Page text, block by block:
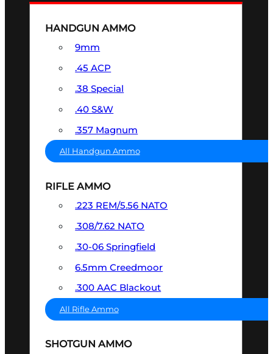
HANDGUN AMMO
9mm
.45 ACP
.38 Special
.40 S&W
.357 Magnum
All Handgun Ammo
RIFLE AMMO
.223 REM/5.56 NATO
.308/7.62 NATO
.30-06 Springfield
6.5mm Creedmoor
.300 AAC Blackout
All Rifle Ammo
SHOTGUN AMMO